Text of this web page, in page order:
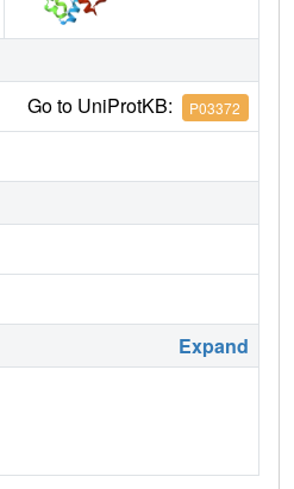
Go to UniProtKB: P03372
Expand